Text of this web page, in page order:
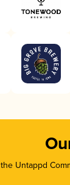
the Untappd